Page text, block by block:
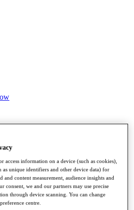
Bonus Pool
access information on a device (such as cookies),
as unique identifiers and other device data) for
and content measurement, audience insights and
consent, we and our partners may use precise
through device scanning. You can change
centre.